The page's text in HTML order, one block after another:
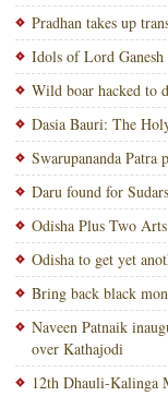
Pradhan takes up
Idols of Lord Ganesh
Wild boar hacked to
Dasia Bauri: The
Swarupananda Patra
Daru found for
Odisha Plus Two
Odisha to get yet
Bring back black
Naveen Patnaik
over Kathajodi
12th Dhauli-Kalinga